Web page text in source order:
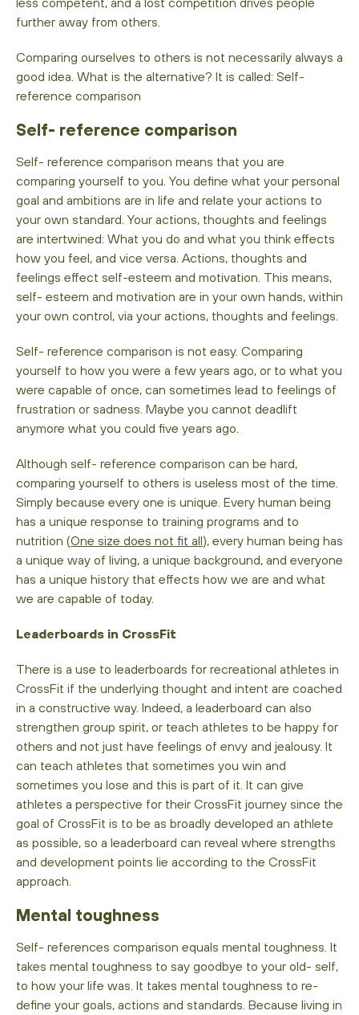
further away from others.
Comparing ourselves to others is not necessarily always a
good idea. What is the alternative? It is called: Self-
reference comparison
Self- reference comparison
Self- reference comparison means that you are
comparing yourself to you. You define what your personal
goal and ambitions are in life and relate your actions to
your own standard. Your actions, thoughts and feelings
are intertwined: What you do and what you think effects
how you feel, and vice versa. Actions, thoughts and
feelings effect self-esteem and motivation. This means,
self- esteem and motivation are in your own hands, within
your own control, via your actions, thoughts and feelings.
Self- reference comparison is not easy. Comparing
yourself to how you were a few years ago, or to what you
were capable of once, can sometimes lead to feelings of
frustration or sadness. Maybe you cannot deadlift
anymore what you could five years ago.
Although self- reference comparison can be hard,
comparing yourself to others is useless most of the time.
Simply because every one is unique. Every human being
has a unique response to training programs and to
nutrition (One size does not fit all), every human being has
a unique way of living, a unique background, and everyone
has a unique history that effects how we are and what
we are capable of today.
Leaderboards in CrossFit
There is a use to leaderboards for recreational athletes in
CrossFit if the underlying thought and intent are coached
in a constructive way. Indeed, a leaderboard can also
strengthen group spirit, or teach athletes to be happy for
others and not just have feelings of envy and jealousy. It
can teach athletes that sometimes you win and
sometimes you lose and this is part of it. It can give
athletes a perspective for their CrossFit journey since the
goal of CrossFit is to be as broadly developed an athlete
as possible, so a leaderboard can reveal where strengths
and development points lie according to the CrossFit
approach.
Mental toughness
Self- references comparison equals mental toughness. It
takes mental toughness to say goodbye to your old- self,
to how your life was. It takes mental toughness to re-
define your goals, actions and standards. Because living in